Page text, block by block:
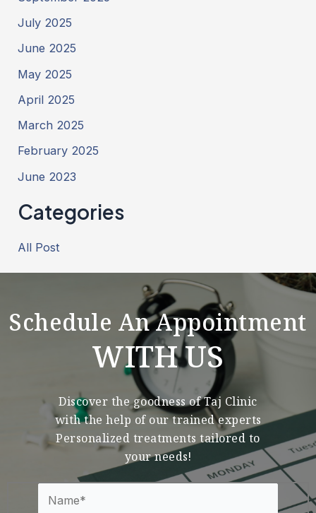
July 2025
June 2025
May 2025
April 2025
March 2025
February 2025
June 2023
Categories
All Post
Schedule An Appointment
WITH US
Discover the goodness of Taj Clinic
with the help of our trained experts
Personalized treatments tailored to
your needs!